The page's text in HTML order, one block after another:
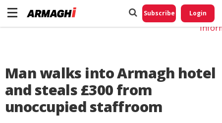
Subscribe Login
Man walks into Armagh hotel
and steals £300 from
unoccupied staffroom
Do
My